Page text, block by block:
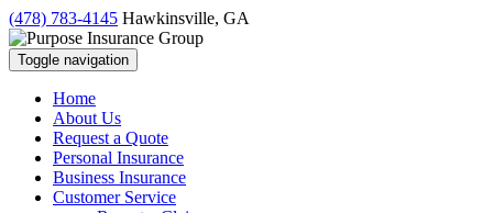
(478) 783-4145 Hawkinsville, GA
Toggle navigation
Home
About Us
Request a Quote
Personal Insurance
Business Insurance
Customer Service